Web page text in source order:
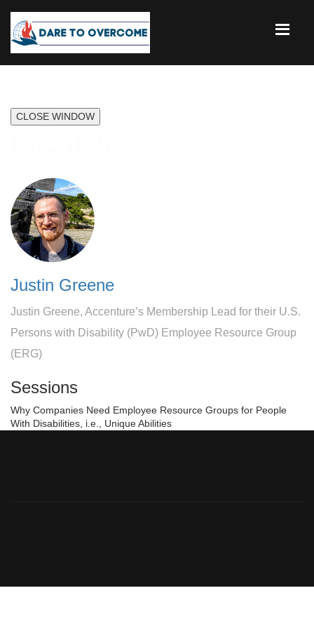
CLOSE WINDOW
Justin Greene
Justin Greene, Accenture’s Membership Lead for their U.S.
Persons with Disability (PwD) Employee Resource Group
(ERG)
Sessions
Why Companies Need Employee Resource Groups for People
With Disabilities, i.e., Unique Abilities